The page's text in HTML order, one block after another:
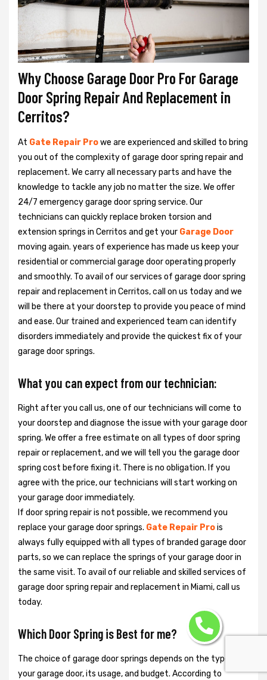
Why Choose Garage Door Pro For Garage
Door Spring Repair And Replacement in
Cerritos?
At Gate Repair Prowe are experienced and skilled to bring
you out of the complexity of garage door spring repair and
replacement. We carry all necessary parts and have the
knowledge to tackle any job no matter the size. We offer
24/7 emergency garage door spring service. Our
technicians can quickly replace broken torsion and
extension springs in Cerritos and get your Garage Door
moving again. years of experience has made us keep your
residential or commercial garage door operating properly
and smoothly. To avail of our services of garage door spring
repair and replacement in Cerritos, call on us today and we
will be there at your doorstep to provide you peace of mind
and ease. Our trained and experienced team can identify
disorders immediately and provide the quickest fix of your
garage door springs.
What you can expect from our technician:
Right after you call us, one of our technicians will come to
your doorstep and diagnose the issue with your garage door
spring. We offer a free estimate on all types of door spring
repair or replacement, and we will tell you the garage door
spring cost before fixing it. There is no obligation. If you
agree with the price, our technicians will start working on
your garage door immediately.
If door spring repair is not possible, we recommend you
replace your garage door springs. Gate Repair Prois
always fully equipped with all types of branded garage door
parts, so we can replace the springs of your garage door in
the same visit. To avail of our reliable and skilled services of
garage door spring repair and replacement in Miami, call us
today.
Which Door Spring is Best for me?
The choice of garage door springs depends on the type of
your garage door, its usage, and budget. According to